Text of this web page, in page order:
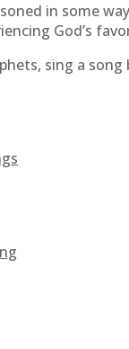
in some
God’s
sing a